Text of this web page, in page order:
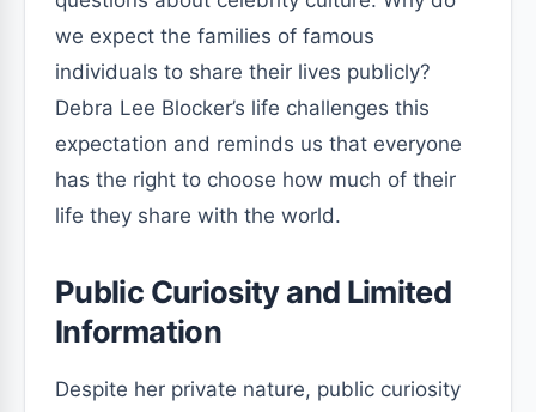
we expect the families of famous
individuals to share their lives publicly?
Debra Lee Blocker’s life challenges this
expectation and reminds us that everyone
has the right to choose how much of their
life they share with the world.
Public Curiosity and Limited
Information
Despite her private nature, public curiosity